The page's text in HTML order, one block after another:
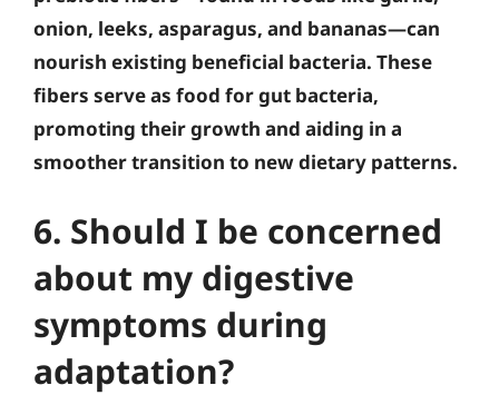
onion, leeks, asparagus, and bananas—can
nourish existing beneficial bacteria. These
fibers serve as food for gut bacteria,
promoting their growth and aiding in a
smoother transition to new dietary patterns.
6. Should I be concerned
about my digestive
symptoms during
adaptation?